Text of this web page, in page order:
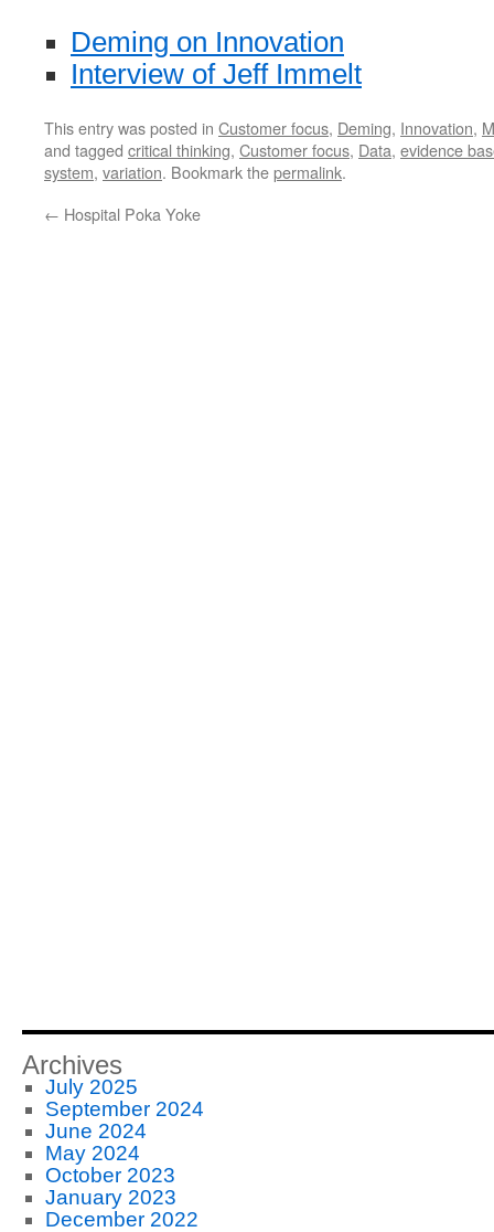
Deming on Innovation
Interview of Jeff Immelt
This entry was posted in Customer focus, Deming, Innovation,
and tagged critical thinking, Customer focus, Data, evidence
system, variation. Bookmark thepermalink.
← Hospital Poka Yoke
Archives
July 2025
September 2024
June 2024
May 2024
October 2023
January 2023
December 2022